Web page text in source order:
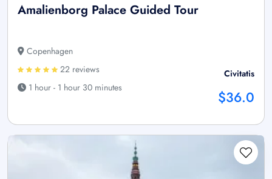
Amalienborg Palace Guided Tour
Copenhagen
22 reviews
1 hour - 1 hour 30 minutes
Civitatis
$36.0